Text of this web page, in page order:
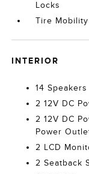
Locks
Tire
INTERIOR
14 Speakers
2 12V DC
2 12V DC
Power
2 LCD
2 Seatback